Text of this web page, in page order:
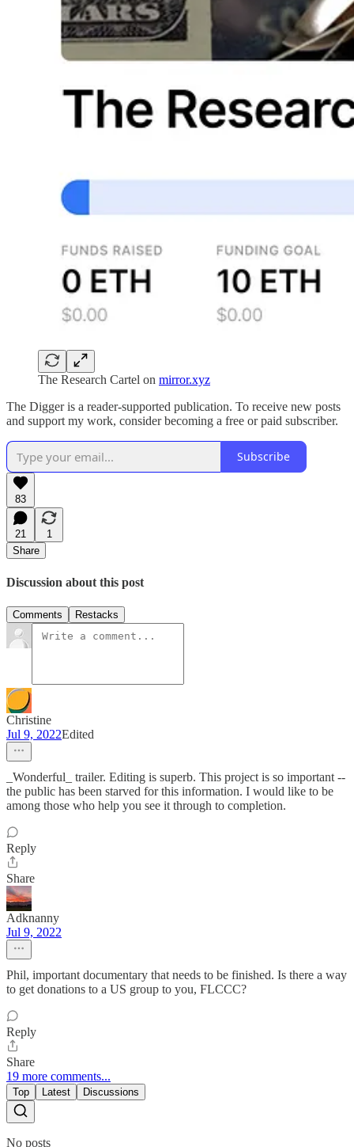
The Research Cartel on mirror.xyz
The Digger is a reader-supported publication. To receive new posts
and support my work, consider becoming a free or paid subscriber.
Subscribe
83
21
1
Share
Discussion about this post
Comments Restacks
Christine
Jul 9, 2022Edited
_Wonderful_ trailer. Editing is superb. This project is so important --
the public has been starved for this information. I would like to be
among those who help you see it through to completion.
Reply
Share
Adknanny
Jul 9, 2022
Phil, important documentary that needs to be finished. Is there a way
to get donations to a US group to you, FLCCC?
Reply
Share
19 more comments...
Top Latest Discussions
No posts